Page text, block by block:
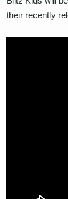
their recently